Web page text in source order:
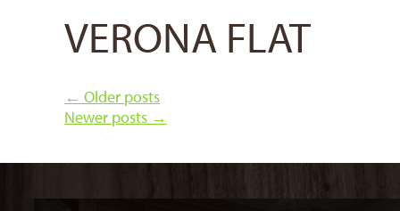
VERONA FLAT
← Older posts
Newer posts →